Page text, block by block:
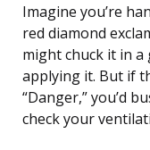
Imagine you’re
red diamond
might chuck it in
applying it. But if
“Danger,” you’d
check your